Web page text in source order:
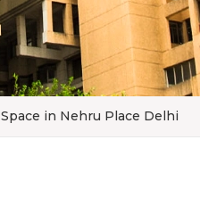
in Nehru Place Delhi